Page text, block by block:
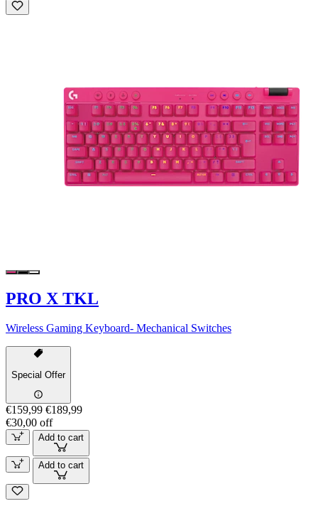
PRO X TKL
Wireless Gaming Keyboard- Mechanical Switches
Special Offer
€159,99 €189,99
€30,00 off
Add to cart
Add to cart